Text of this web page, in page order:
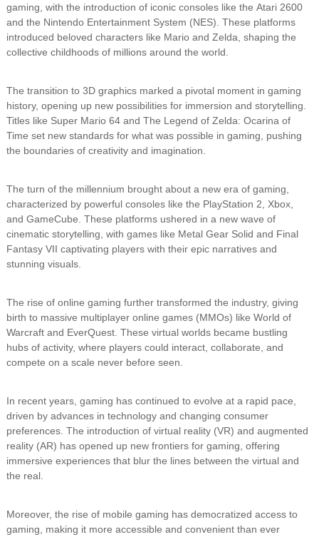
gaming, with the introduction of iconic consoles like the Atari 2600
and the Nintendo Entertainment System (NES). These platforms
introduced beloved characters like Mario and Zelda, shaping the
collective childhoods of millions around the world.
The transition to 3D graphics marked a pivotal moment in gaming
history, opening up new possibilities for immersion and storytelling.
Titles like Super Mario 64 and The Legend of Zelda: Ocarina of
Time set new standards for what was possible in gaming, pushing
the boundaries of creativity and imagination.
The turn of the millennium brought about a new era of gaming,
characterized by powerful consoles like the PlayStation 2, Xbox,
and GameCube. These platforms ushered in a new wave of
cinematic storytelling, with games like Metal Gear Solid and Final
Fantasy VII captivating players with their epic narratives and
stunning visuals.
The rise of online gaming further transformed the industry, giving
birth to massive multiplayer online games (MMOs) like World of
Warcraft and EverQuest. These virtual worlds became bustling
hubs of activity, where players could interact, collaborate, and
compete on a scale never before seen.
In recent years, gaming has continued to evolve at a rapid pace,
driven by advances in technology and changing consumer
preferences. The introduction of virtual reality (VR) and augmented
reality (AR) has opened up new frontiers for gaming, offering
immersive experiences that blur the lines between the virtual and
the real.
Moreover, the rise of mobile gaming has democratized access to
gaming, making it more accessible and convenient than ever